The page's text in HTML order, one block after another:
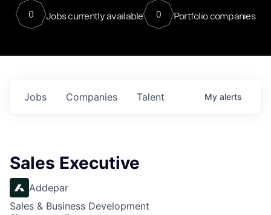
0 Jobs currently available 0 Portfolio companies
Jobs Companies Talent My alerts
Sales Executive
Addepar
Sales & Business Development